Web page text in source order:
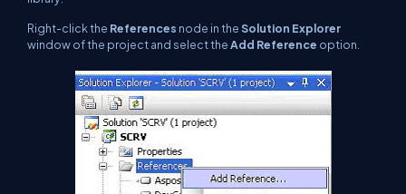
Right-click the References node in theSolution Explorer
window of the project and select theAdd Reference option.